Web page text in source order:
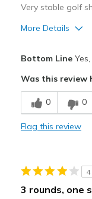
Very stable golf
More Details
Breathe Well
Comfortable
Golf, walking or
Bottom Line
Was this review
0 0
Flag this review
4
3 rounds, one